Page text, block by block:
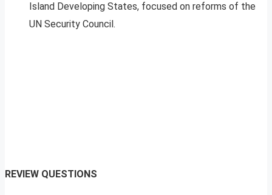
Island Developing States, focused on reforms of the
UN Security Council.
REVIEW QUESTIONS